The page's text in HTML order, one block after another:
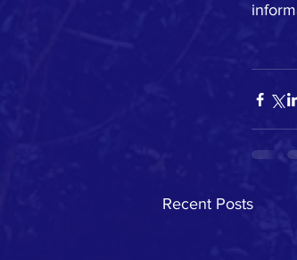
Recent Posts